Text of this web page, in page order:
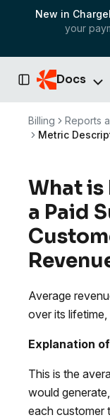
New in
your
Toggle Sidebar
Docs
Billing Reports
Metric
What is
a Paid
Average
over its
Explanation
This is the
would
each customer